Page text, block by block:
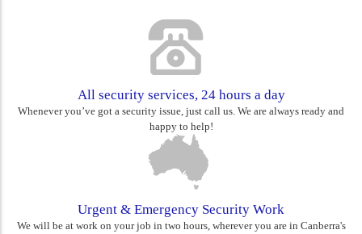
All security services, 24 hours a day
Whenever you’ve got a security issue, just call us. We are always ready and
happy to help!
Urgent & Emergency Security Work
We will be at work on your job in two hours, wherever you are in Canberra's